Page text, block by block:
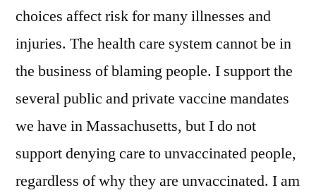
choices affect risk for many illnesses and
injuries. The health care system cannot be in
the business of blaming people. I support the
several public and private vaccine mandates
we have in Massachusetts, but I do not
support denying care to unvaccinated people,
regardless of why they are unvaccinated. I am